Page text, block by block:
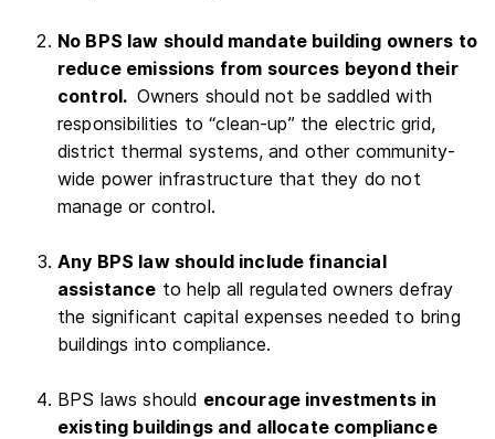
No BPS law should mandate building owners to
reduce emissions from sources beyond their
control. Owners should not be saddled with
responsibilities to “clean-up” the electric grid,
district thermal systems, and other community-
wide power infrastructure that they do not
manage or control.
Any BPS law should include financial
assistance to help all regulated owners defray
the significant capital expenses needed to bring
buildings into compliance.
BPS laws should encourage investments in
existing buildings and allocate compliance